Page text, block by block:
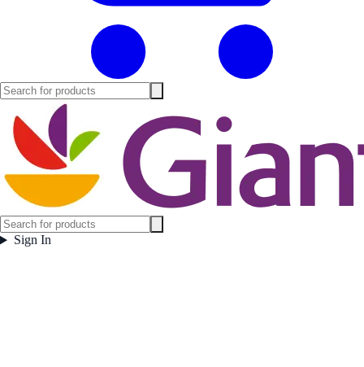
Sign In